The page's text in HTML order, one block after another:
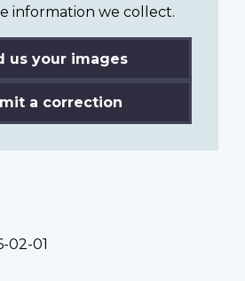
information we collect.
us your images
a correction
02-01